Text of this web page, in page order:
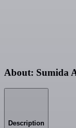
About: Sumida
Description